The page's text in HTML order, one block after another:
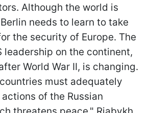
Although the world is
needs to learn to take
the security of Europe. The
leadership on the continent,
World War II, is changing.
must adequately
of the Russian